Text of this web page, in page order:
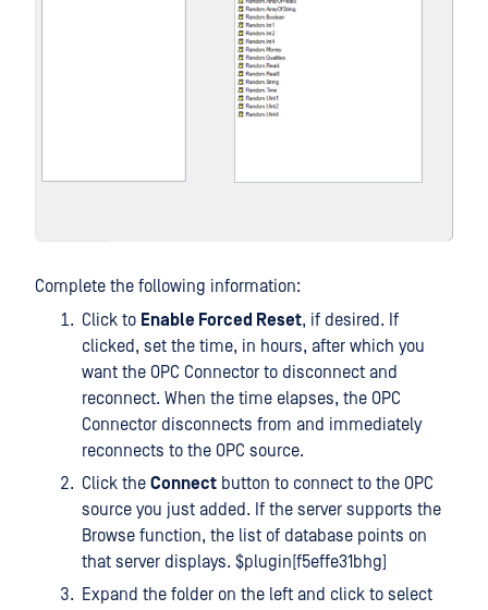
Complete the following information:
Click to Enable Forced Reset, if desired. If
clicked, set the time, in hours, after which you
want the OPC Connector to disconnect and
reconnect. When the time elapses, the OPC
Connector disconnects from and immediately
reconnects to the OPC source.
Click the Connect button to connect to the OPC
source you just added. If the server supports the
Browse function, the list of database points on
that server displays. $plugin[f5effe31bhg]
Expand the folder on the left and click to select